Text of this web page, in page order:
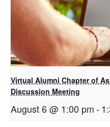
Virtual Alumni Chapter of
Discussion Meeting
August 6 @ 1:00 pm-